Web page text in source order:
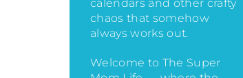
calendars and other crafty
chaos that somehow
always works out.
Welcome to The Super